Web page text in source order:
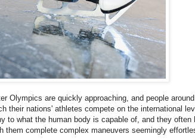
Olympics are quickly approaching, and people
their nations' athletes compete on the international
to what the human body is capable of, and they
them complete complex maneuvers seemingly